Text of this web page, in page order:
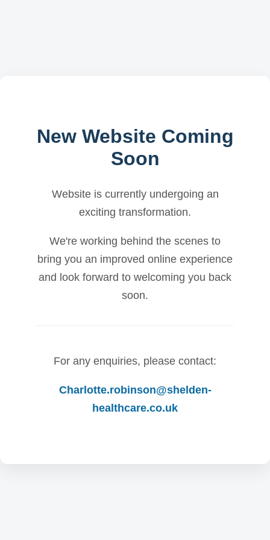
New Website Coming
Soon
Website is currently undergoing an
exciting transformation.
We're working behind the scenes to
bring you an improved online experience
and look forward to welcoming you back
soon.
For any enquiries, please contact:
Charlotte.robinson@shelden-
healthcare.co.uk